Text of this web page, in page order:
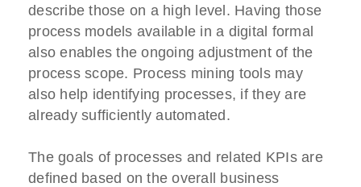
describe those on a high level. Having those
process models available in a digital formal
also enables the ongoing adjustment of the
process scope. Process mining tools may
also help identifying processes, if they are
already sufficiently automated.
The goals of processes and related KPIs are
defined based on the overall business